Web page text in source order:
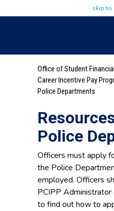
skip to
Office of Student
Career Incentive Pay
Police Departments
Police
Officers must apply
the Police
employed. Officers
PCIPP
to find out how to